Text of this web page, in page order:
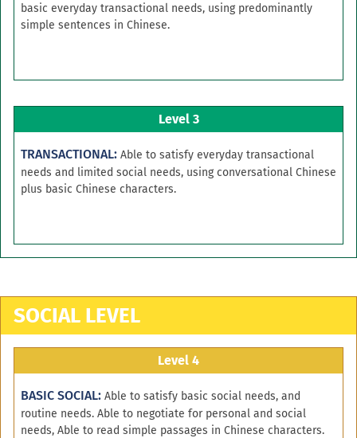
basic everyday transactional needs, using predominantly
simple sentences in Chinese.
Level 3
TRANSACTIONAL: Able to satisfy everyday transactional
needs and limited social needs, using conversational Chinese
plus basic Chinese characters.
SOCIAL LEVEL
Level 4
BASIC SOCIAL: Able to satisfy basic social needs, and
routine needs. Able to negotiate for personal and social
needs, Able to read simple passages in Chinese characters.